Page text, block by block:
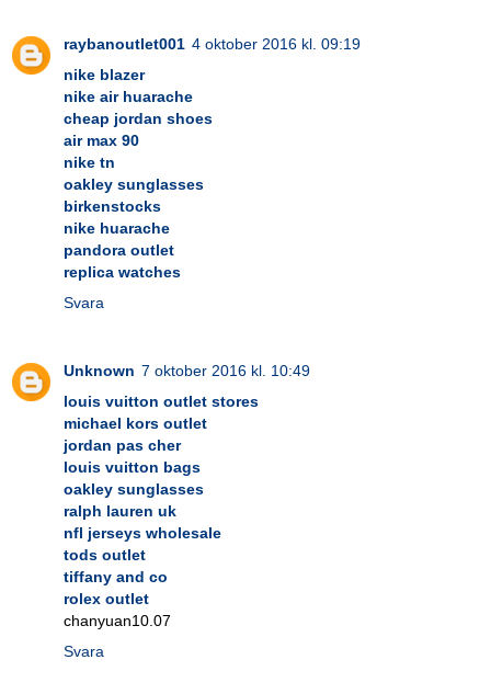
raybanoutlet001 4 oktober 2016 kl. 09:19
nike blazer
nike air huarache
cheap jordan shoes
air max 90
nike tn
oakley sunglasses
birkenstocks
nike huarache
pandora outlet
replica watches
Svara
Unknown 7 oktober 2016 kl. 10:49
louis vuitton outlet stores
michael kors outlet
jordan pas cher
louis vuitton bags
oakley sunglasses
ralph lauren uk
nfl jerseys wholesale
tods outlet
tiffany and co
rolex outlet
chanyuan10.07
Svara